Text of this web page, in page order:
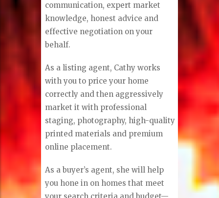
communication, expert market
knowledge, honest advice and
effective negotiation on your
behalf.
As a listing agent, Cathy works
with you to price your home
correctly and then aggressively
market it with professional
staging, photography, high-quality
printed materials and premium
online placement.
As a buyer’s agent, she will help
you hone in on homes that meet